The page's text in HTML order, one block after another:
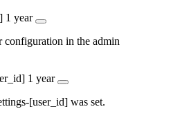
1 year
configuration in the admin
1 year
[user_id] was set.